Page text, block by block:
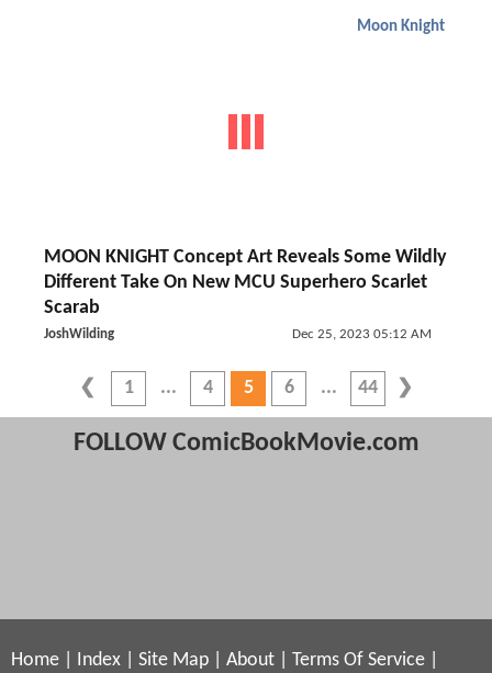
Moon Knight
MOON KNIGHT Concept Art Reveals Some Wildly
Different Take On New MCU Superhero Scarlet
Scarab
JoshWilding Dec 25, 2023 05:12 AM
1 4 5 6 44
FOLLOW ComicBookMovie.com
Home Index Site Map About Terms Of Service